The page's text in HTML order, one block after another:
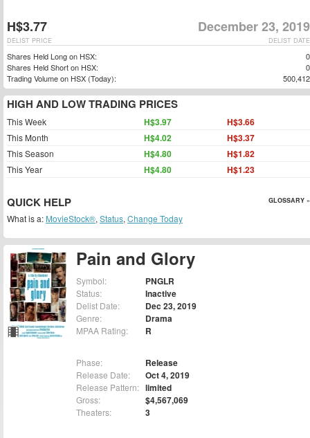
Pain and Glory
Symbol: PNGLR
Status: Inactive
Delist Date: Dec 23, 2019
Genre: Drama
MPAA Rating: R
Phase: Release
Release Date: Oct 4, 2019
Release Pattern: limited
Gross: $4,567,069
Theaters: 3
H$3.77 December 23, 2019
DELIST DATE
DELIST PRICE
Shares Held Long on HSX:
0
Shares Held Short on HSX:
0
Trading Volume on HSX (Today):
500,412
HIGH AND LOW TRADING PRICES
This Week H$3.97 H$3.66
This Month H$4.02 H$3.37
This Season H$4.80 H$1.82
This Year H$4.80 H$1.23
QUICK HELP GLOSSARY »
What is a: MovieStock®, Status, Change Today